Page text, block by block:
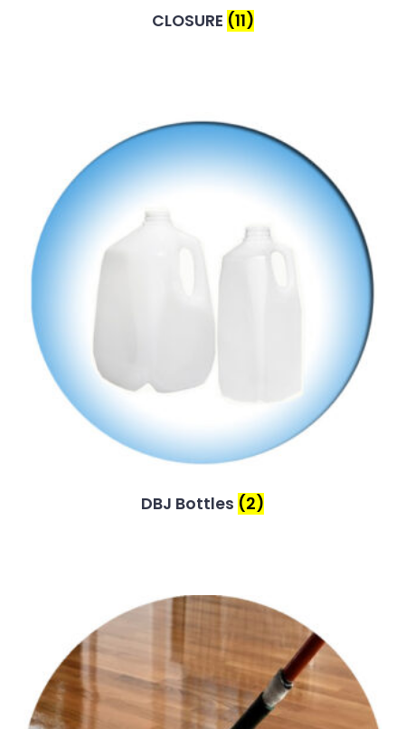
CLOSURE (11)
DBJ Bottles (2)